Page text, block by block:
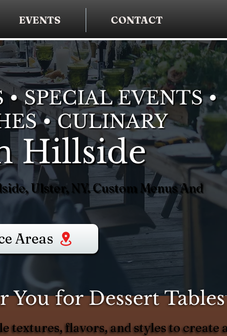
EVENTS CONTACT
SPECIAL EVENTS •
• CULINARY
Hillside
Ulster, NY. Custom Menus And
Areas
You for Dessert
flavors, and styles to create